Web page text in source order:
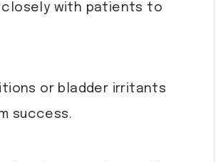
closely with patients to
or bladder irritants
success.